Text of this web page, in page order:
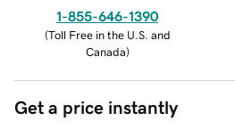
1-855-646-1390
(Toll Free in the U.S. and
Canada)
Get a price instantly